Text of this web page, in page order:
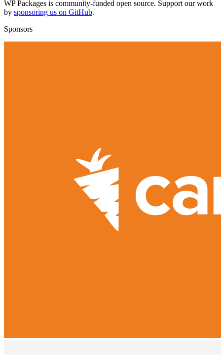
WP Packages is community-funded open source. Support our work
by sponsoring us on GitHub.
Sponsors